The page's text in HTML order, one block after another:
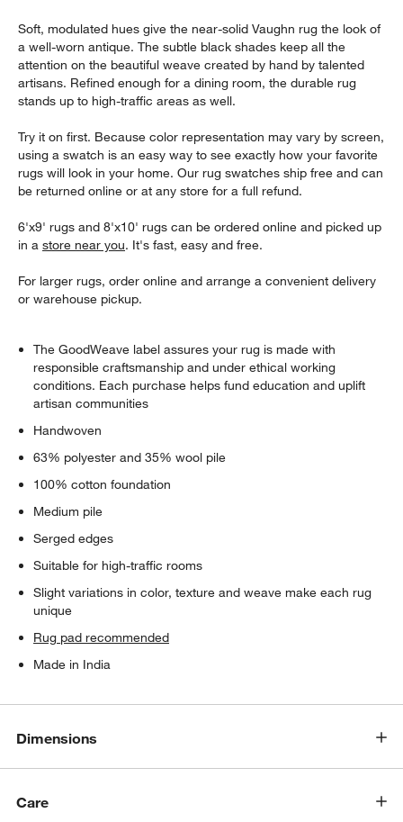
Soft, modulated hues give the near-solid Vaughn rug the look of
a well-worn antique. The subtle black shades keep all the
attention on the beautiful weave created by hand by talented
artisans. Refined enough for a dining room, the durable rug
stands up to high-traffic areas as well.
Try it on first. Because color representation may vary by screen,
using a swatch is an easy way to see exactly how your favorite
rugs will look in your home. Our rug swatches ship free and can
be returned online or at any store for a full refund.
6'x9' rugs and 8'x10' rugs can be ordered online and picked up
in astore near you. It's fast, easy and free.
For larger rugs, order online and arrange a convenient delivery
or warehouse pickup.
The GoodWeave label assures your rug is made with
responsible craftsmanship and under ethical working
conditions. Each purchase helps fund education and uplift
artisan communities
Handwoven
63% polyester and 35% wool pile
100% cotton foundation
Medium pile
Serged edges
Suitable for high-traffic rooms
Slight variations in color, texture and weave make each rug
unique
Rug pad recommended
Made in India
Dimensions
Care